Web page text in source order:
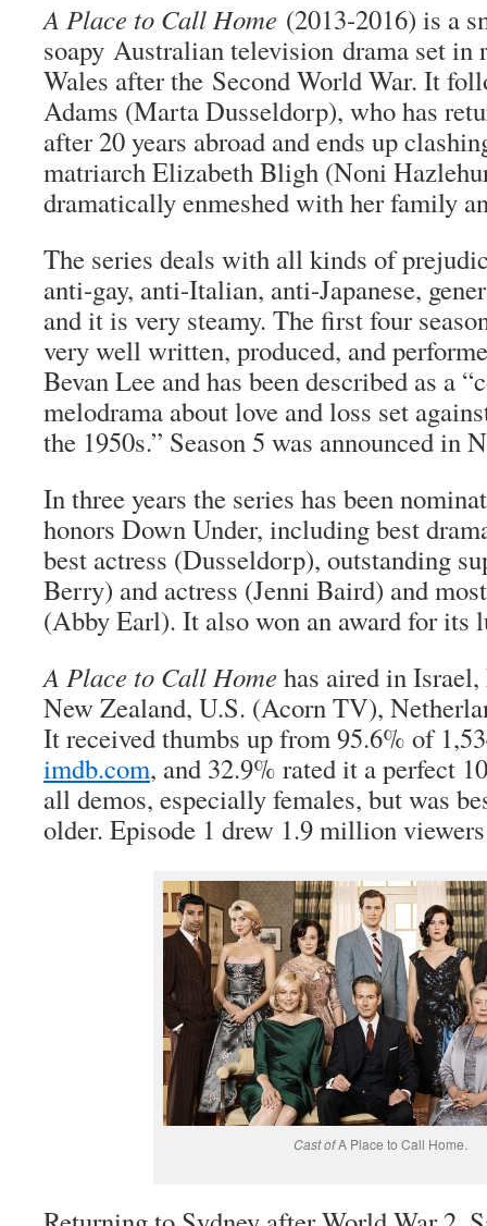
A Place to Call Home (2013-2016) is a
soapy Australian television drama set in
Wales after the Second World War. It
Adams (Marta Dusseldorp), who has
after 20 years abroad and ends up
matriarch Elizabeth Bligh (Noni
dramatically enmeshed with her family
The series deals with all kinds of
anti-gay, anti-Italian, anti-Japanese,
and it is very steamy. The first four
very well written, produced, and
Bevan Lee and has been described as a
melodrama about love and loss set
the 1950s.” Season 5 was announced in
In three years the series has been
honors Down Under, including best
best actress (Dusseldorp), outstanding
Berry) and actress (Jenni Baird) and
(Abby Earl). It also won an award for its
A Place to Call Home has aired in
New Zealand, U.S. (Acorn TV),
It received thumbs up from 95.6% of
imdb.com, and 32.9% rated it a perfect
all demos, especially females, but was
older. Episode 1 drew 1.9 million
Cast ofA Place to Call Home.